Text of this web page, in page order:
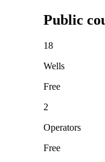
Public
18
Wells
Free
2
Operators
Free